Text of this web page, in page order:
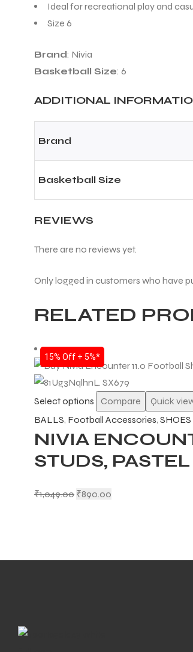
Ideal for recreational play and
Size 6
Brand: Nivia
Basketball Size: 6
ADDITIONAL
Brand
Basketball Size
REVIEWS
There are no reviews yet.
Only logged in customers who have
RELATED
Select options Compare Quick
15% Off + 5%*
BALLS, Football Accessories, SHOES
NIVIA
STUDS,
₹1,049.00 ₹890.00